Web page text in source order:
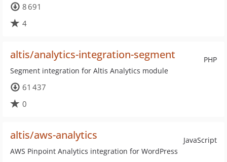
8 691
4
PHP
altis/analytics-integration-segment
Segment integration for Altis Analytics module
61 437
0
JavaScript
altis/aws-analytics
AWS Pinpoint Analytics integration for WordPress